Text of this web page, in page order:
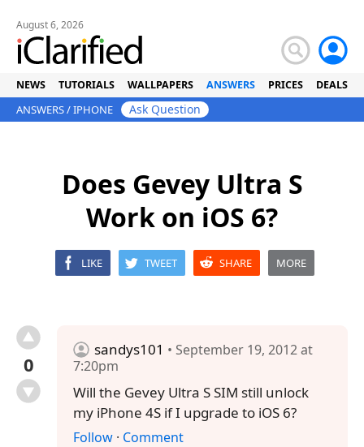
August 6, 2026
NEWS TUTORIALS WALLPAPERS ANSWERS PRICES DEALS
ANSWERS/IPHONE Ask Question
Does Gevey Ultra S
Work on iOS 6?
LIKE TWEET SHARE MORE
0
sandys101 • September 19, 2012 at
7:20pm
Will the Gevey Ultra S SIM still unlock
my iPhone 4S if I upgrade to iOS 6?
Follow · Comment